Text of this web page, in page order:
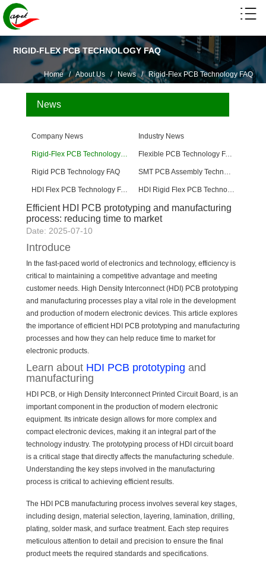
RIGID-FLEX PCB TECHNOLOGY FAQ
Home/About Us/ News/ Rigid-Flex PCB Technology FAQ
News
Company News Industry News
Flexible PCB Technology FAQ
Rigid PCB Technology FAQ
HDI Flex PCB Technology FAQ
Efficient HDI PCB prototyping and manufacturing
process: reducing time to market
Date: 2025-07-10
Introduce
In the fast-paced world of electronics and technology, efficiency is
critical to maintaining a competitive advantage and meeting
customer needs. High Density Interconnect (HDI) PCB prototyping
and manufacturing processes play a vital role in the development
and production of modern electronic devices. This article explores
the importance of efficient HDI PCB prototyping and manufacturing
processes and how they can help reduce time to market for
electronic products.
Learn about HDI PCB prototyping and
manufacturing
HDI PCB, or High Density Interconnect Printed Circuit Board, is an
important component in the production of modern electronic
equipment. Its intricate design allows for more complex and
compact electronic devices, making it an integral part of the
technology industry. The prototyping process of HDI circuit board
is a critical stage that directly affects the manufacturing schedule.
Understanding the key steps involved in the manufacturing
process is critical to achieving efficient results.
The HDI PCB manufacturing process involves several key stages,
including design, material selection, layering, lamination, drilling,
plating, solder mask, and surface treatment. Each step requires
meticulous attention to detail and precision to ensure the final
product meets the required standards and specifications.